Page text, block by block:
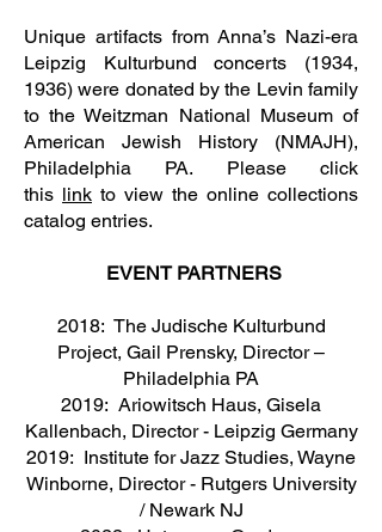
Unique artifacts from Anna’s Nazi-era
Leipzig Kulturbund concerts (1934,
1936) were donated by the Levin family
to the Weitzman National Museum of
American Jewish History (NMAJH),
Philadelphia PA. Please click
this link to view the online collections
catalog entries.
EVENT PARTNERS
2018: The Judische Kulturbund
Project, Gail Prensky, Director –
Philadelphia PA
2019: Ariowitsch Haus, Gisela
Kallenbach, Director - Leipzig Germany
2019: Institute for Jazz Studies, Wayne
Winborne, Director - Rutgers University
/ Newark NJ